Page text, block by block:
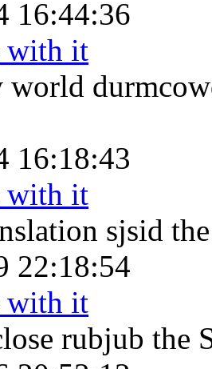
16:44:36
with it
world
16:18:43
with it
sjsid
22:18:54
with it
rubjub the